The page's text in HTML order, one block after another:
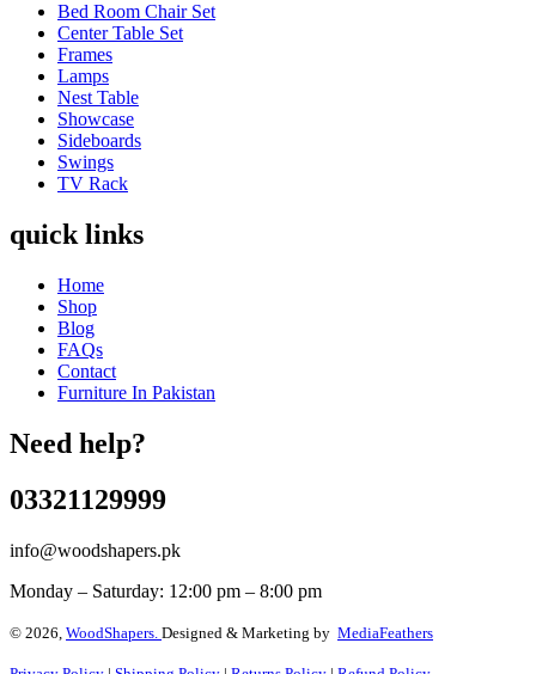
Bed Room Chair Set
Center Table Set
Frames
Lamps
Nest Table
Showcase
Sideboards
Swings
TV Rack
quick links
Home
Shop
Blog
FAQs
Contact
Furniture In Pakistan
Need help?
03321129999
info@woodshapers.pk
Monday – Saturday: 12:00 pm – 8:00 pm
© 2026, WoodShapers. Designed & Marketing by MediaFeathers